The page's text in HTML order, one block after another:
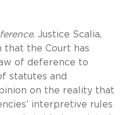
. Justice Scalia,
that the Court has
of deference to
statutes and
on the reality that
interpretive rules